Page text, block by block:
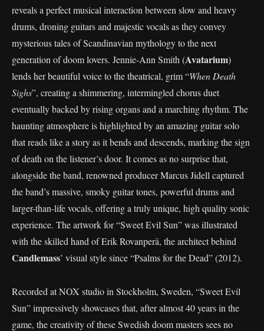
reveals a perfect musical interaction between slow and heavy
drums, droning guitars and majestic vocals as they convey
mysterious tales of Scandinavian mythology to the next
generation of doom lovers. Jennie-Ann Smith (Avatarium)
lends her beautiful voice to the theatrical, grim “When Death
Sighs”, creating a shimmering, intermingled chorus duet
eventually backed by rising organs and a marching rhythm. The
haunting atmosphere is highlighted by an amazing guitar solo
that reads like a story as it bends and descends, marking the sign
of death on the listener’s door. It comes as no surprise that,
alongside the band, renowned producer Marcus Jidell captured
the band’s massive, smoky guitar tones, powerful drums and
larger-than-life vocals, offering a truly unique, high quality sonic
experience. The artwork for “Sweet Evil Sun” was illustrated
with the skilled hand of Erik Rovanperä, the architect behind
Candlemass’ visual style since “Psalms for the Dead” (2012).
Recorded at NOX studio in Stockholm, Sweden, “Sweet Evil
Sun” impressively showcases that, after almost 40 years in the
game, the creativity of these Swedish doom masters sees no